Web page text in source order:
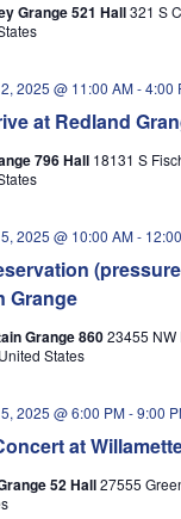
Grange 521 Hall321 S
at Redland
2025 @ 11:00 AM-4:00
796 Hall 18131 S
Grange
2025 @ 10:00 AM-
Grange 86023455 NW
States
at
2025 @ 6:00 PM-9:00
52 Hall27555